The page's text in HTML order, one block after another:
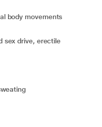
body movements